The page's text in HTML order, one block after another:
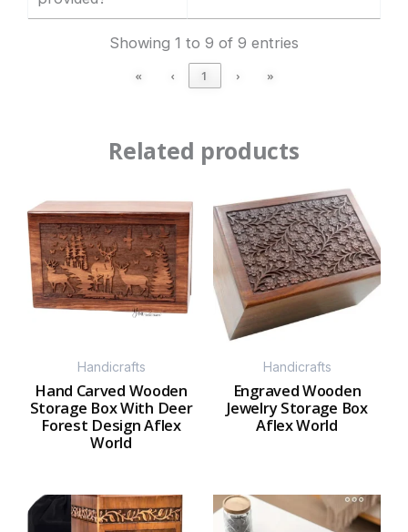
Showing 1 to 9 of 9 entries
« ‹ 1 › »
Related products
Handicrafts
Hand Carved Wooden
Storage Box With Deer
Forest Design Aflex
World
Handicrafts
Engraved Wooden
Jewelry Storage Box
Aflex World